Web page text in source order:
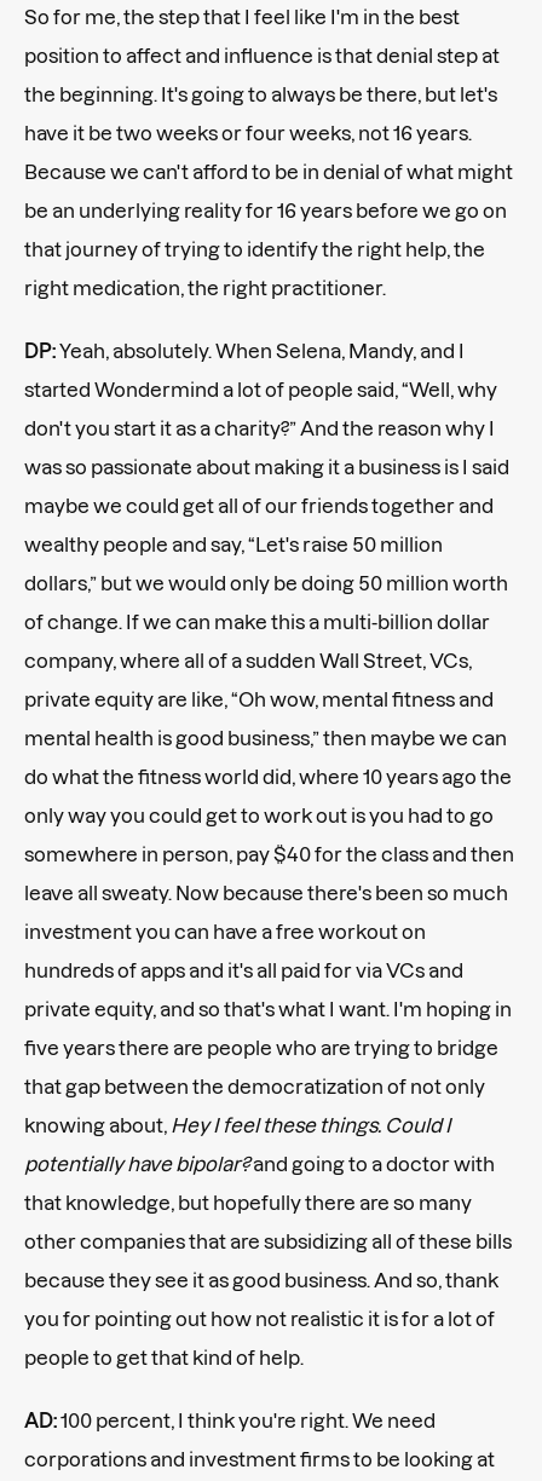
So for me, the step that I feel like I'm in the best
position to affect and influence is that denial step at
the beginning. It's going to always be there, but let's
have it be two weeks or four weeks, not 16 years.
Because we can't afford to be in denial of what might
be an underlying reality for 16 years before we go on
that journey of trying to identify the right help, the
right medication, the right practitioner.
DP:Yeah, absolutely. When Selena, Mandy, and I
started Wondermind a lot of people said, “Well, why
don't you start it as a charity?” And the reason why I
was so passionate about making it a business is I said
maybe we could get all of our friends together and
wealthy people and say, “Let's raise 50 million
dollars,” but we would only be doing 50 million worth
of change. If we can make this a multi-billion dollar
company, where all of a sudden Wall Street, VCs,
private equity are like, “Oh wow, mental fitness and
mental health is good business,” then maybe we can
do what the fitness world did, where 10 years ago the
only way you could get to work out is you had to go
somewhere in person, pay $40 for the class and then
leave all sweaty. Now because there's been so much
investment you can have a free workout on
hundreds of apps and it's all paid for via VCs and
private equity, and so that's what I want. I'm hoping in
five years there are people who are trying to bridge
that gap between the democratization of not only
knowing about, Hey I feel these things. Could I
potentially have bipolar?and going to a doctor with
that knowledge, but hopefully there are so many
other companies that are subsidizing all of these bills
because they see it as good business. And so, thank
you for pointing out how not realistic it is for a lot of
people to get that kind of help.
AD:100 percent, I think you're right. We need
corporations and investment firms to be looking at